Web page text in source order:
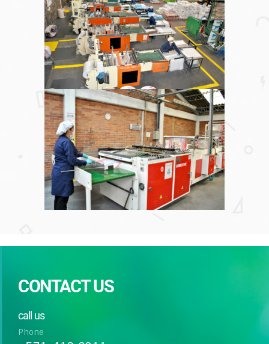
CONTACT US
call us
Phone